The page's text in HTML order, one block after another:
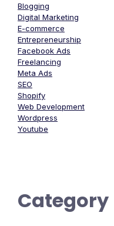
Blogging
Digital Marketing
E-commerce
Entrepreneurship
Facebook Ads
Freelancing
Meta Ads
SEO
Shopify
Web Development
Wordpress
Youtube
Category